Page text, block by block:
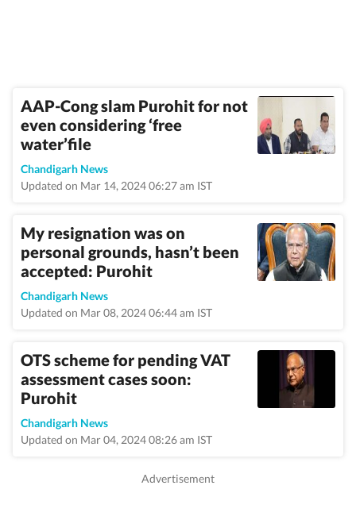
AAP-Cong slam Purohit for not
even considering ‘free
water’file
Chandigarh News
Updated on Mar 14, 2024 06:27 am IST
My resignation was on
personal grounds, hasn’t been
accepted: Purohit
Chandigarh News
Updated on Mar 08, 2024 06:44 am IST
OTS scheme for pending VAT
assessment cases soon:
Purohit
Chandigarh News
Updated on Mar 04, 2024 08:26 am IST